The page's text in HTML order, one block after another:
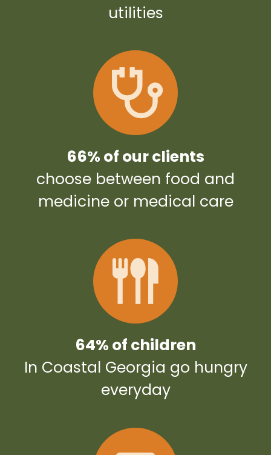
utilities
66% of our clients
choose between food and
medicine or medical care
64% of children
In Coastal Georgia go hungry
everyday